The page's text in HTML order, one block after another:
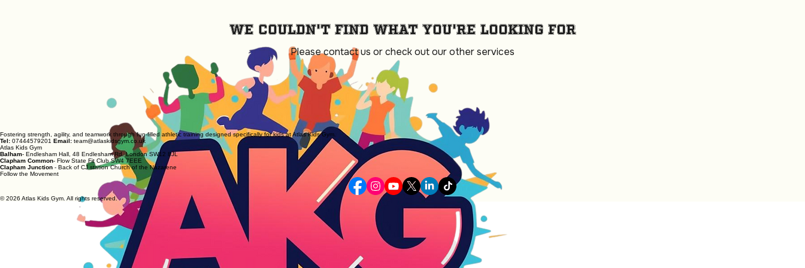
We couldn't find what you're looking for
Please contact us or check out our other services
Fostering strength, agility, and teamwork through fun-filled athletic training designed specifically for kids at Atlas Kids Gym.
Tel: 07444579201 Email: team@atlaskidsgym.co.uk
Atlas Kids Gym
Balham- Endlesham Hall, 48 Endlesham Rd, London SW12 8JL
Clapham Common- Flow State Fit Club SW4 7EEE
Clapham Junction - Back of CJ station Church of the Nazarene
Follow the Movement
© 2026 Atlas Kids Gym. All rights reserved.